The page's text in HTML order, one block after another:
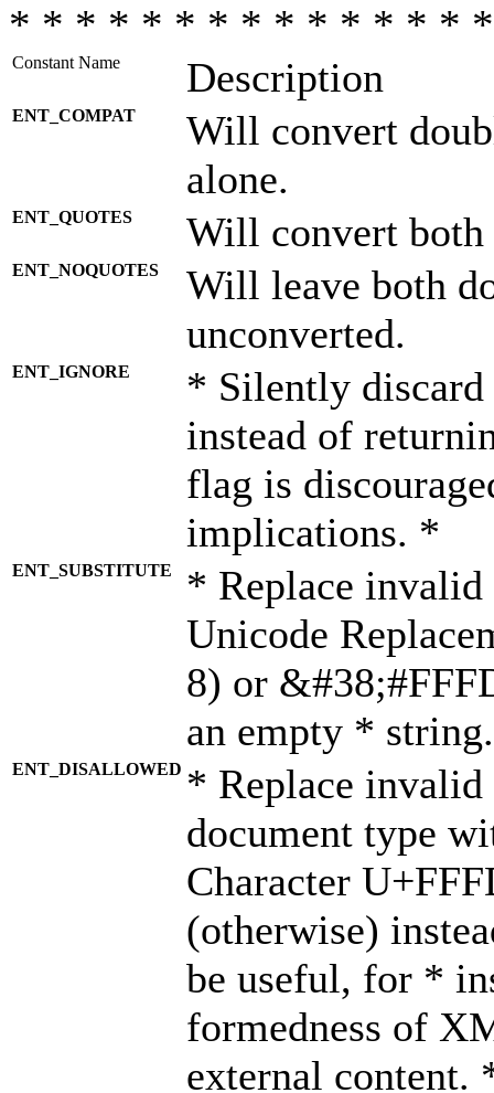
* * * * * * * * * * * * * *
Constant Name Description
ENT_COMPAT
Will convert
alone.
ENT_QUOTES Will convert both
ENT_NOQUOTES
Will leave both
unconverted.
ENT_IGNORE
* Silently discard
instead of
flag is
implications. *
ENT_SUBSTITUTE
* Replace invalid
Unicode
8) or
an empty *
ENT_DISALLOWED * Replace
document type
Character
(otherwise)
be useful, for *
formedness of
external content.